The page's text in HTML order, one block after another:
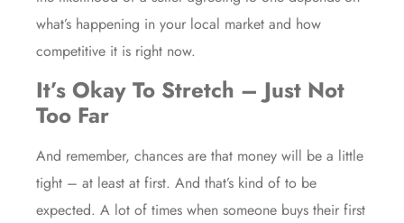
what’s happening in your local market and how
competitive it is right now.
It’s Okay To Stretch – Just Not
Too Far
And remember, chances are that money will be a little
tight – at least at first. And that’s kind of to be
expected. A lot of times when someone buys their first